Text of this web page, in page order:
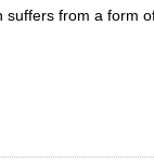
from a form